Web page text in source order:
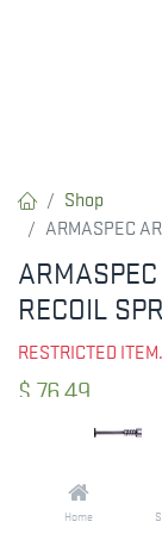
Home
Shop
ARMASPEC
RECOIL
RESTRICTED
$ 76.49
CHECK STATE